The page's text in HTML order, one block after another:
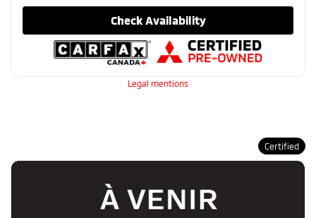
Check Availability
Legal mentions
Certified